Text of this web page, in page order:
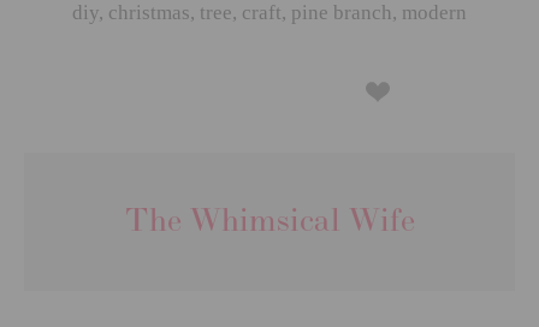
diy, christmas, tree, craft, pine branch, modern
The Whimsical Wife